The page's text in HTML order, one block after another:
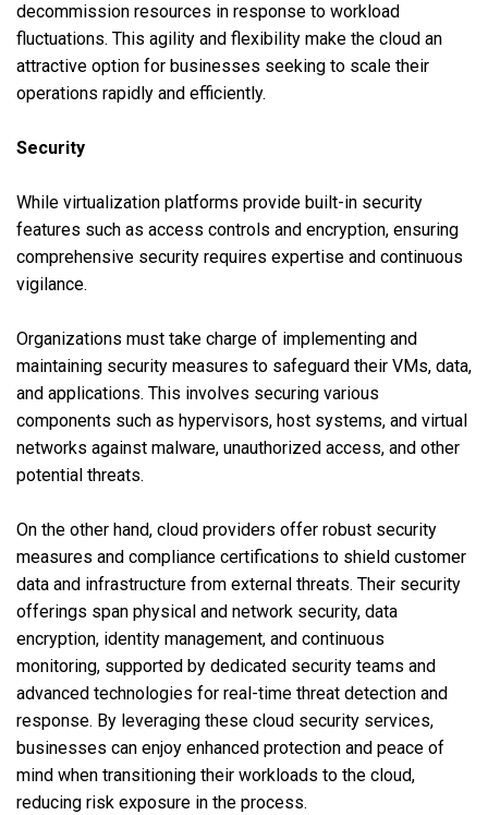
decommission resources in response to workload
fluctuations. This agility and flexibility make the cloud an
attractive option for businesses seeking to scale their
operations rapidly and efficiently.
Security
While virtualization platforms provide built-in security
features such as access controls and encryption, ensuring
comprehensive security requires expertise and continuous
vigilance.
Organizations must take charge of implementing and
maintaining security measures to safeguard their VMs, data,
and applications. This involves securing various
components such as hypervisors, host systems, and virtual
networks against malware, unauthorized access, and other
potential threats.
On the other hand, cloud providers offer robust security
measures and compliance certifications to shield customer
data and infrastructure from external threats. Their security
offerings span physical and network security, data
encryption, identity management, and continuous
monitoring, supported by dedicated security teams and
advanced technologies for real-time threat detection and
response. By leveraging these cloud security services,
businesses can enjoy enhanced protection and peace of
mind when transitioning their workloads to the cloud,
reducing risk exposure in the process.